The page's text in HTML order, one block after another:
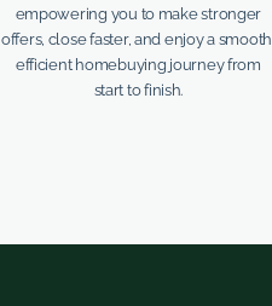
empowering you to make stronger
offers, close faster, and enjoy a smooth,
efficient homebuying journey from
start to finish.